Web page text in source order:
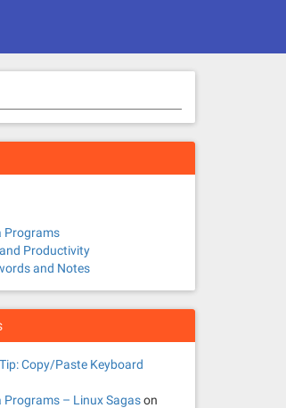
Programs
Productivity
and Notes
Copy/Paste Keyboard
Programs – Linux Sagason